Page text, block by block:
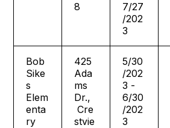
8
7/27
/202
3
Bob
Sike
s
Elem
enta
ry
425
Ada
ms
Dr.,
Cre
stvie
5/30
/202
3 -
6/30
/202
3